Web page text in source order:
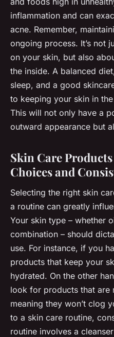
inflammation and can
acne. Remember,
ongoing process. It’s not
on your skin, but also
the inside. A balanced
sleep, and a good
to keeping your skin in
This will not only have a
outward appearance but
Skin Care
Choices and
Selecting the right skin
a routine can greatly
Your skin type – whether
combination – should
use. For instance, if you
products that keep your
hydrated. On the other
look for products that are
meaning they won’t clog
to a skin care routine,
routine involves a